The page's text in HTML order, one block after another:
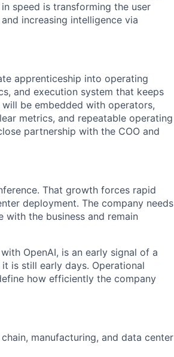
speed is transforming the user
increasing intelligence via
apprenticeship into operating
and execution system that keeps
be embedded with operators,
metrics, and repeatable operating
partnership with the COO and
That growth forces rapid
deployment. The company needs
the business and remain
OpenAI, is an early signal of a
is still early days. Operational
how efficiently the company
manufacturing, and data center